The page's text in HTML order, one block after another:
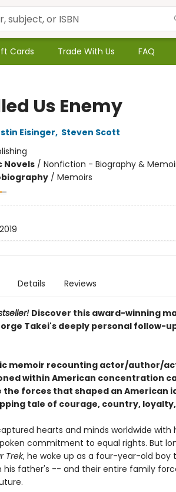
Cards Trade With Us FAQ
Us Enemy
Eisinger, Steven Scott
Novels/ Nonfiction - Biography &
/ Memoirs
Details Reviews
Discover this award-winning
Takei's deeply personal follow-
memoir recounting actor/author/
within American concentration
the forces that shaped an American
tale of courage, country,
hearts and minds worldwide
commitment to equal rights. But
Trek, he woke up as a four-year-old boy
his father's -- and their entire family